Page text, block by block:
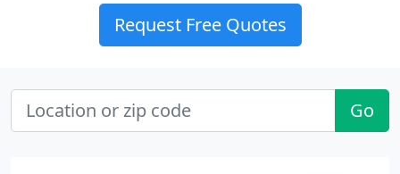
Request Free Quotes
Go